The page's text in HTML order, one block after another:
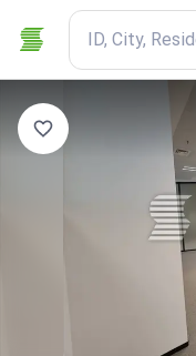
ID, City,